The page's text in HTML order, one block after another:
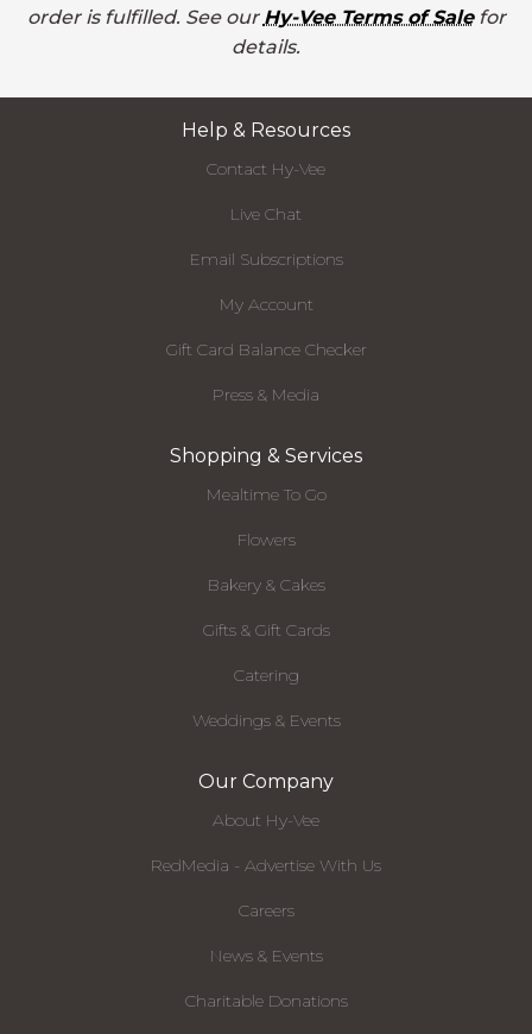
order is fulfilled. See our Hy-Vee Terms of Salefor
details.
Help & Resources
Contact Hy-Vee
Live Chat
Email Subscriptions
My Account
Gift Card Balance Checker
Press & Media
Shopping & Services
Mealtime To Go
Flowers
Bakery & Cakes
Gifts & Gift Cards
Catering
Weddings & Events
Our Company
About Hy-Vee
RedMedia - Advertise With Us
Careers
News & Events
Charitable Donations